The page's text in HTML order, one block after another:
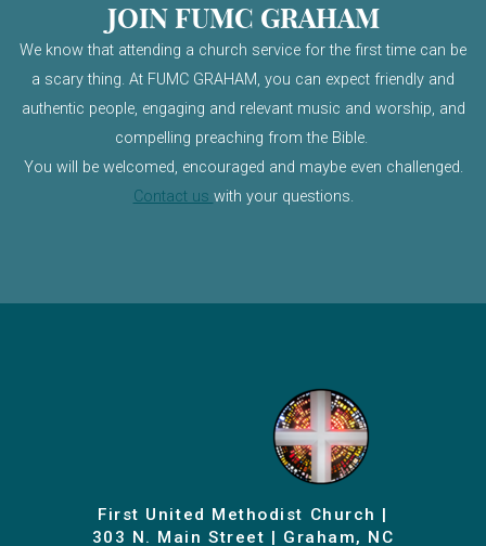
JOIN FUMC GRAHAM
We know that attending a church service for the first time can be
a scary thing. At FUMC GRAHAM, you can expect friendly and
authentic people, engaging and relevant music and worship, and
compelling preaching from the Bible.
You will be welcomed, encouraged and maybe even challenged.
Contact us with your questions.
First United Methodist Church |
303 N. Main Street | Graham, NC